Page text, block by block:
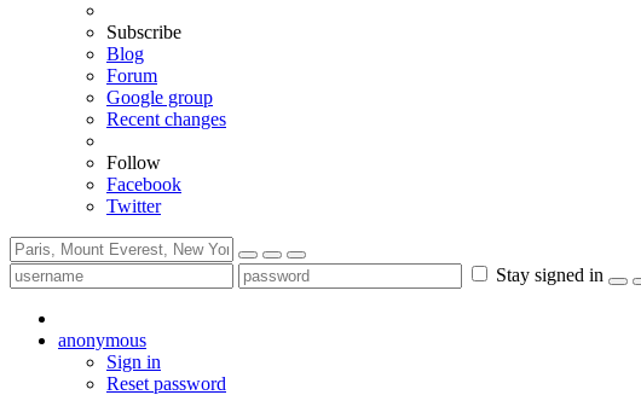
Subscribe
Blog
Forum
Google group
Recent changes
Follow
Facebook
Twitter
Stay signed in
anonymous
Sign in
Reset password